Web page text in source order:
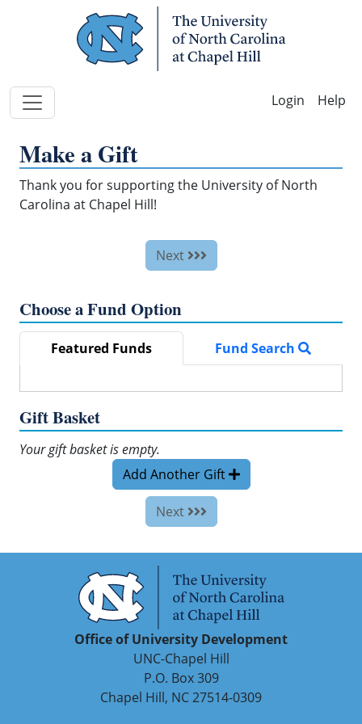
Help
Make a Gift
Thank you for supporting the University of North
Carolina at Chapel Hill!
Next
Choose a Fund Option
Featured Funds Fund Search
Gift Basket
Your gift basket is empty.
Add Another Gift
Next
Office of University Development
UNC-Chapel Hill
P.O. Box 309
Chapel Hill, NC 27514-0309